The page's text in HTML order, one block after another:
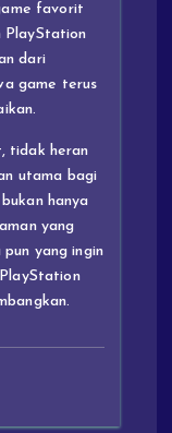
favorit
PlayStation
dari
game terus
tidak heran
utama bagi
hanya
yang
yang ingin